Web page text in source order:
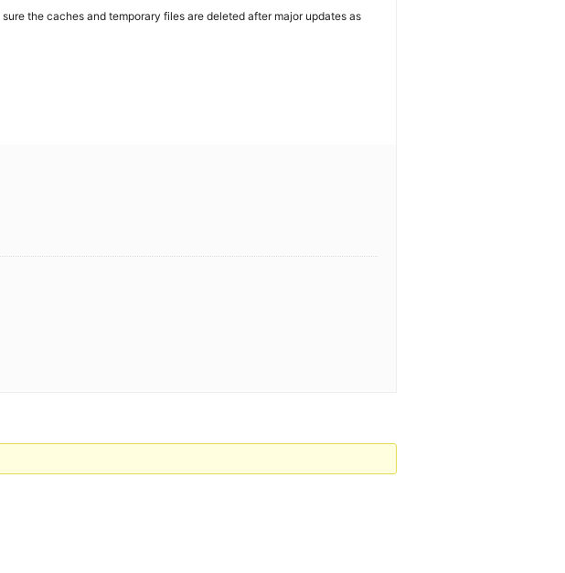
the caches and temporary files are deleted after major updates as